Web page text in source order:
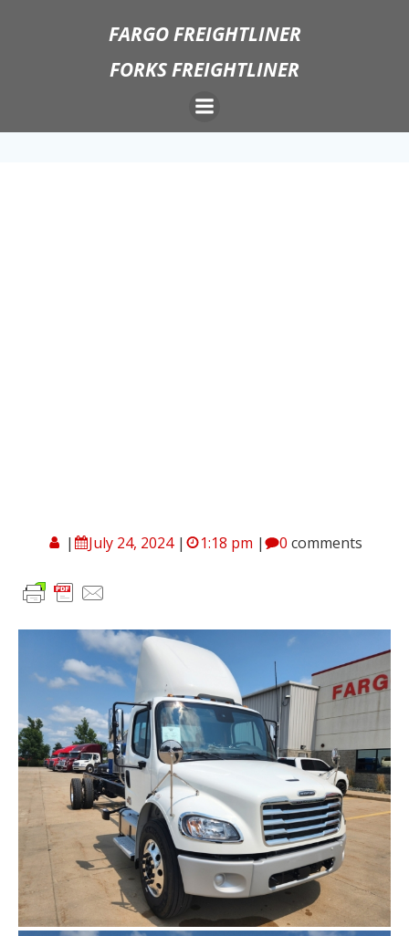
to
FARGO FREIGHTLINER
FORKS FREIGHTLINER
| July 24, 2024 | 1:18 pm | 0 comments